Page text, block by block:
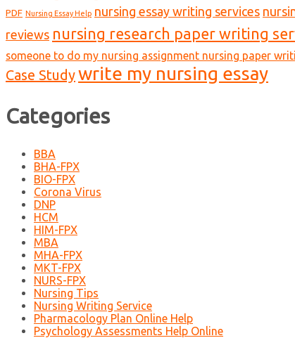
PDF Nursing Essay Help nursing essay writing services
reviews nursing research paper writing
someone to do my nursing assignment nursing paper
Case Studywrite my nursing essay
Categories
BBA
BHA-FPX
BIO-FPX
Corona Virus
DNP
HCM
HIM-FPX
MBA
MHA-FPX
MKT-FPX
NURS-FPX
Nursing Tips
Nursing Writing Service
Pharmacology Plan Online Help
Psychology Assessments Help Online